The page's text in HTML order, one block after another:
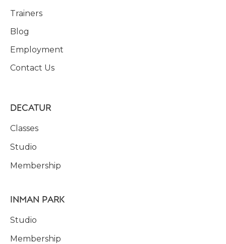
Trainers
Blog
Employment
Contact Us
DECATUR
Classes
Studio
Membership
INMAN PARK
Studio
Membership